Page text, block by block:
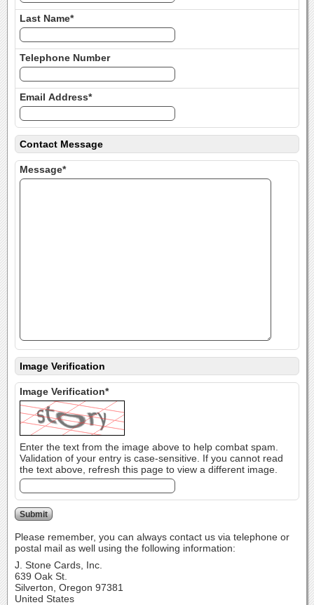
Last Name*
Telephone Number
Email Address*
Contact Message
Message*
Image Verification
Image Verification*
Enter the text from the image above to help combat spam.
Validation of your entry is case-sensitive. If you cannot read
the text above, refresh this page to view a different image.
Please remember, you can always contact us via telephone or
postal mail as well using the following information:
J. Stone Cards, Inc.
639 Oak St.
Silverton, Oregon 97381
United States